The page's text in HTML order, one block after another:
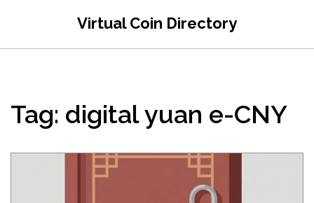
Virtual Coin Directory
Tag: digital yuan e-CNY